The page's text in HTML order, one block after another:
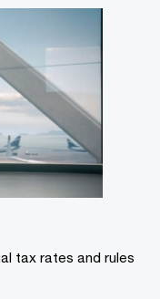
tax rates and rules